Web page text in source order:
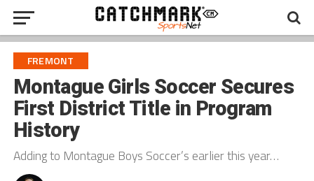
FREMONT
Montague Girls Soccer Secures
First District Title in Program
History
Adding to Montague Boys Soccer’s earlier this year…